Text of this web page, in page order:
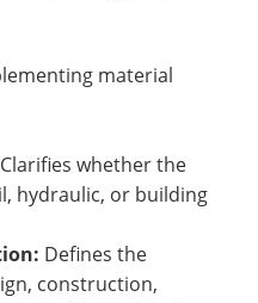
material
Clarifies whether the
hydraulic, or building
Defines the
construction,